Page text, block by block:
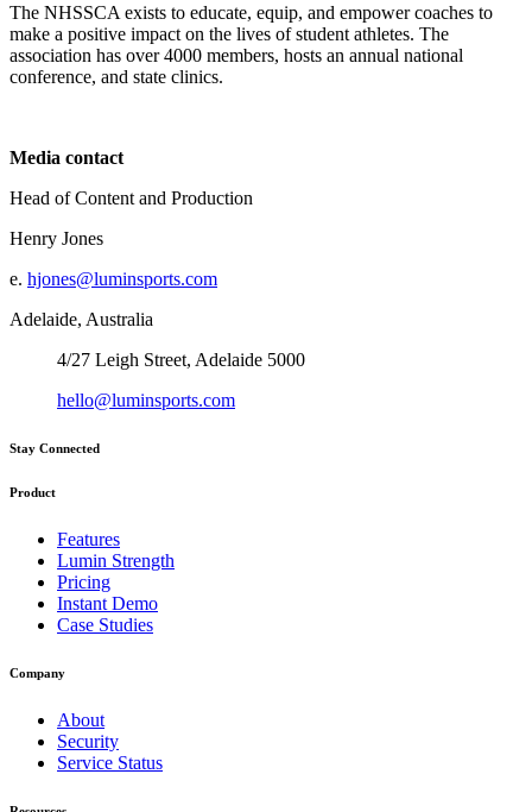
The NHSSCA exists to educate, equip, and empower coaches to
make a positive impact on the lives of student athletes. The
association has over 4000 members, hosts an annual national
conference, and state clinics.
Media contact
Head of Content and Production
Henry Jones
e. hjones@luminsports.com
Adelaide, Australia
4/27 Leigh Street, Adelaide 5000
hello@luminsports.com
Stay Connected
Product
Features
Lumin Strength
Pricing
Instant Demo
Case Studies
Company
About
Security
Service Status